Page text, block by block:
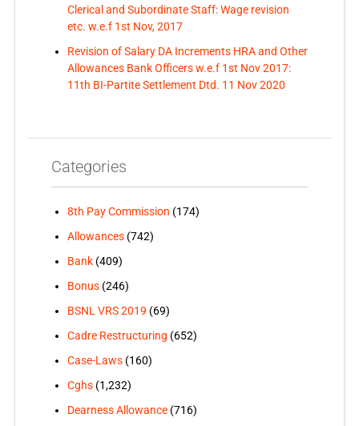
Clerical and Subordinate Staff: Wage revision
etc. w.e.f 1st Nov, 2017
Revision of Salary DA Increments HRA and Other
Allowances Bank Officers w.e.f 1st Nov 2017:
11th BI-Partite Settlement Dtd. 11 Nov 2020
Categories
8th Pay Commission (174)
Allowances(742)
Bank(409)
Bonus(246)
BSNL VRS 2019 (69)
Cadre Restructuring (652)
Case-Laws(160)
Cghs(1,232)
Dearness Allowance(716)